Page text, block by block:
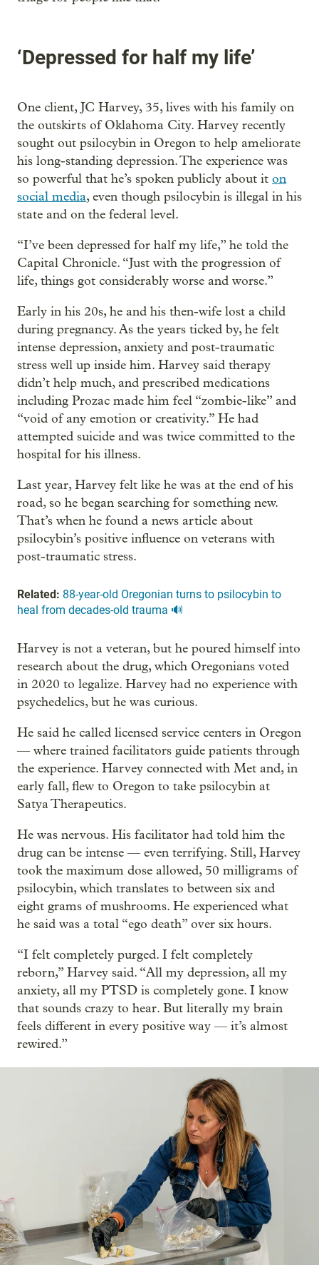
‘Depressed for half my life’
One client, JC Harvey, 35, lives with his family on
the outskirts of Oklahoma City. Harvey recently
sought out psilocybin in Oregon to help ameliorate
his long-standing depression. The experience was
so powerful that he’s spoken publicly about it on
social media, even though psilocybin is illegal in his
state and on the federal level.
“I’ve been depressed for half my life,” he told the
Capital Chronicle. “Just with the progression of
life, things got considerably worse and worse.”
Early in his 20s, he and his then-wife lost a child
during pregnancy. As the years ticked by, he felt
intense depression, anxiety and post-traumatic
stress well up inside him. Harvey said therapy
didn’t help much, and prescribed medications
including Prozac made him feel “zombie-like” and
“void of any emotion or creativity.” He had
attempted suicide and was twice committed to the
hospital for his illness.
Last year, Harvey felt like he was at the end of his
road, so he began searching for something new.
That’s when he found a news article about
psilocybin’s positive influence on veterans with
post-traumatic stress.
Related: 88-year-old Oregonian turns to psilocybin to
heal from decades-old trauma 🔊
Harvey is not a veteran, but he poured himself into
research about the drug, which Oregonians voted
in 2020 to legalize. Harvey had no experience with
psychedelics, but he was curious.
He said he called licensed service centers in Oregon
— where trained facilitators guide patients through
the experience. Harvey connected with Met and, in
early fall, flew to Oregon to take psilocybin at
Satya Therapeutics.
He was nervous. His facilitator had told him the
drug can be intense — even terrifying. Still, Harvey
took the maximum dose allowed, 50 milligrams of
psilocybin, which translates to between six and
eight grams of mushrooms. He experienced what
he said was a total “ego death” over six hours.
“I felt completely purged. I felt completely
reborn,” Harvey said. “All my depression, all my
anxiety, all my PTSD is completely gone. I know
that sounds crazy to hear. But literally my brain
feels different in every positive way — it’s almost
rewired.”